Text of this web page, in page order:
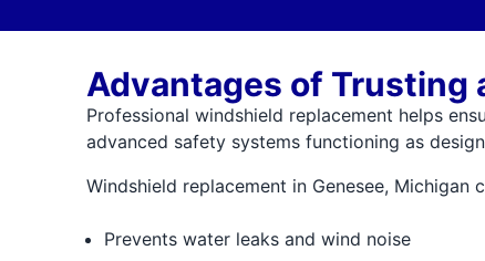
Advantages of Trusting
Professional windshield replacement helps
advanced safety systems functioning as
Windshield replacement in Genesee,
Prevents water leaks and wind noise